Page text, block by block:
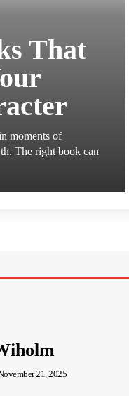
That
moments of
The right book can
21, 2025